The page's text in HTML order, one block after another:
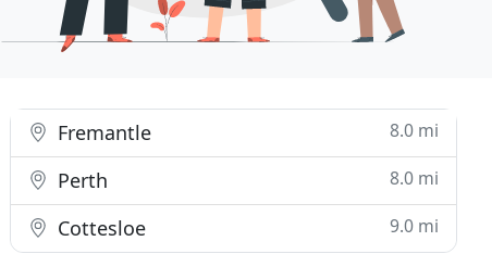
Fremantle 8.0 mi
Perth 8.0 mi
Cottesloe 9.0 mi